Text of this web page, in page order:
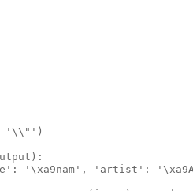
'\\"')
'\xa9nam', 'artist':